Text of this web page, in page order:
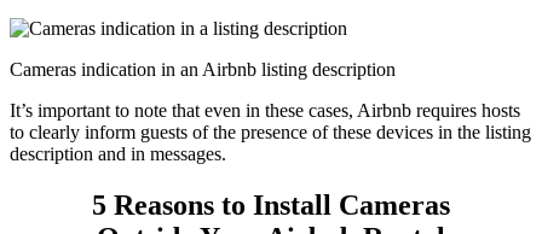
Cameras indication in an Airbnb listing description
It’s important to note that even in these cases, Airbnb requires hosts
to clearly inform guests of the presence of these devices in the listing
description and in messages.
5 Reasons to Install Cameras